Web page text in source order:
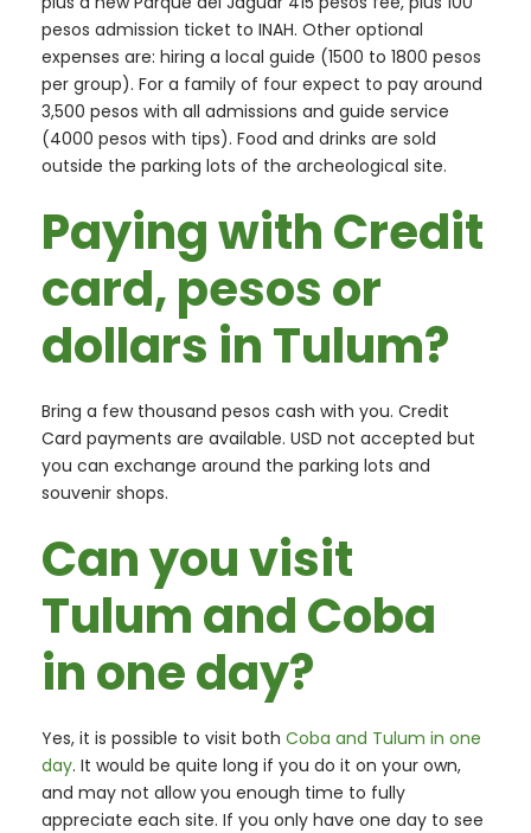
pesos admission ticket to INAH. Other optional
expenses are: hiring a local guide (1500 to 1800 pesos
per group). For a family of four expect to pay around
3,500 pesos with all admissions and guide service
(4000 pesos with tips). Food and drinks are sold
outside the parking lots of the archeological site.
Paying with Credit
card, pesos or
dollars in Tulum?
Bring a few thousand pesos cash with you. Credit
Card payments are available. USD not accepted but
you can exchange around the parking lots and
souvenir shops.
Can you visit
Tulum and Coba
in one day?
Yes, it is possible to visit both Coba and Tulum in one
day. It would be quite long if you do it on your own,
and may not allow you enough time to fully
appreciate each site. If you only have one day to see